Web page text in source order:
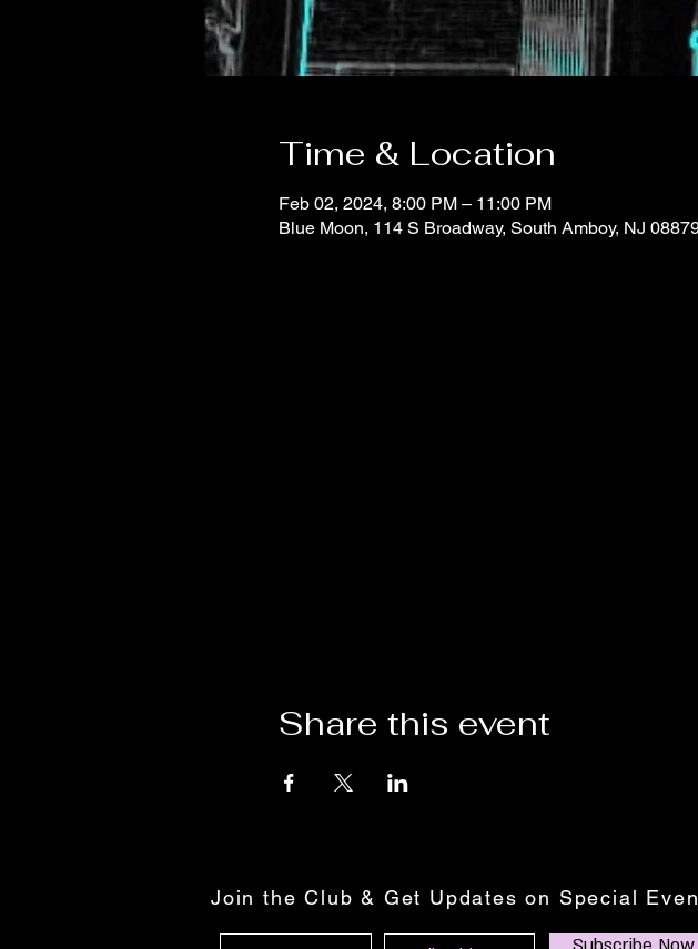
Time & Location
Feb 02, 2024, 8:00 PM – 11:00 PM
Blue Moon, 114 S Broadway, South Amboy, NJ
Share this event
Join the Club & Get Updates on Special